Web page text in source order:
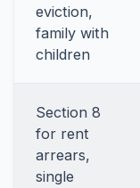
eviction,
family with
children
Section 8
for rent
arrears,
single